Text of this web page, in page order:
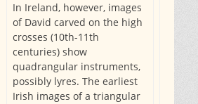
In Ireland, however, images
of David carved on the high
crosses (10th-11th
centuries) show
quadrangular instruments,
possibly lyres. The earliest
Irish images of a triangular